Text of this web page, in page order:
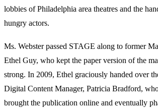
lobbies of Philadelphia area theatres and the
hungry actors.
Ms. Webster passed STAGE along to former
Ethel Guy, who kept the paper version of the
strong. In 2009, Ethel graciously handed over
Digital Content Manager, Patricia Bradford,
brought the publication online and eventually